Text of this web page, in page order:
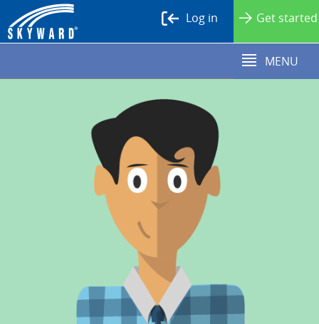
Get started
Log in
MENU